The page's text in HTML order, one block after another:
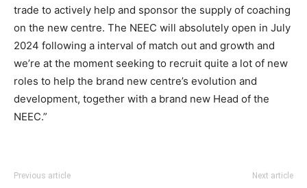
trade to actively help and sponsor the supply of coaching
on the new centre. The NEEC will absolutely open in July
2024 following a interval of match out and growth and
we’re at the moment seeking to recruit quite a lot of new
roles to help the brand new centre’s evolution and
development, together with a brand new Head of the
NEEC.”
Previous article Next article